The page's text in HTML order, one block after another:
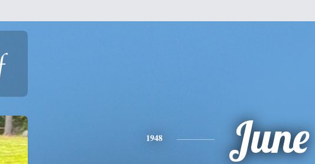
1948 June